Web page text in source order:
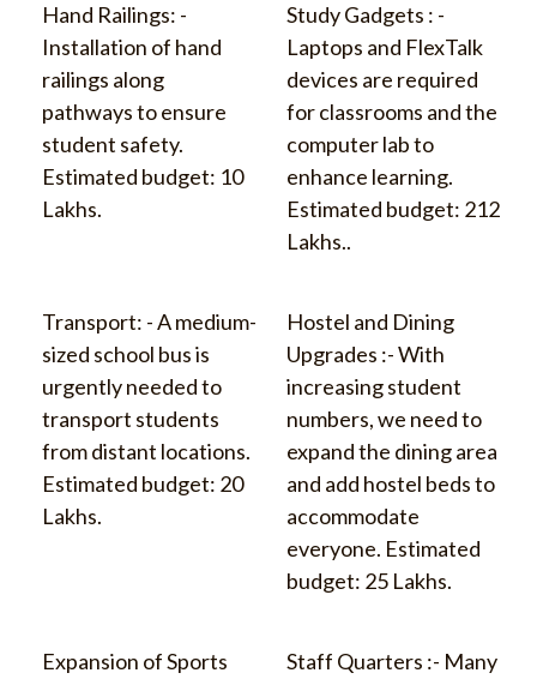
Hand Railings: -
Installation of hand
railings along
pathways to ensure
student safety.
Estimated budget: 10
Lakhs.
Study Gadgets : -
Laptops and FlexTalk
devices are required
for classrooms and the
computer lab to
enhance learning.
Estimated budget: 212
Lakhs..
Transport: - A medium-
sized school bus is
urgently needed to
transport students
from distant locations.
Estimated budget: 20
Lakhs.
Hostel and Dining
Upgrades :- With
increasing student
numbers, we need to
expand the dining area
and add hostel beds to
accommodate
everyone. Estimated
budget: 25 Lakhs.
Expansion of Sports
Staff Quarters :- Many